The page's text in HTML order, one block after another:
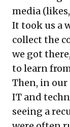
media
It took us a
collect the
we got
to learn
Then, in
IT and
seeing a